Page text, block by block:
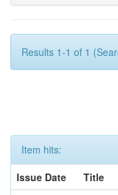
Results 1-1 of 1
Item hits:
Issue Date
Title